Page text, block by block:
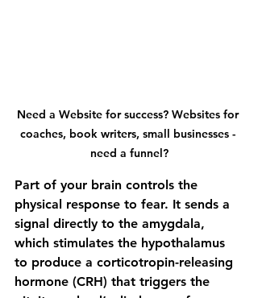
Need a Website for success? Websites for
coaches, book writers, small businesses -
need a funnel?
Part of your brain controls the
physical response to fear. It sends a
signal directly to the amygdala,
which stimulates the hypothalamus
to produce a corticotropin-releasing
hormone (CRH) that triggers the